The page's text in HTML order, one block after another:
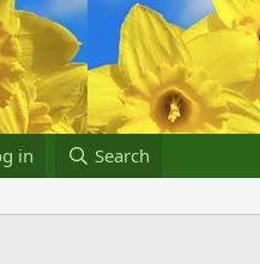
in Search